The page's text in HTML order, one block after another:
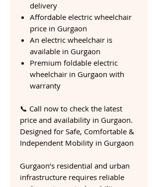
delivery
Affordable electric wheelchair
price in Gurgaon
An electric wheelchair is
available in Gurgaon
Premium foldable electric
wheelchair in Gurgaon with
warranty
📞 Call now to check the latest
price and availability in Gurgaon.
Designed for Safe, Comfortable &
Independent Mobility in Gurgaon
Gurgaon’s residential and urban
infrastructure requires reliable